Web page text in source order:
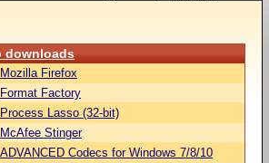
downloads
Mozilla Firefox
Format Factory
Process Lasso (32-bit)
McAfee Stinger
ADVANCED Codecs for Windows 7/8/10